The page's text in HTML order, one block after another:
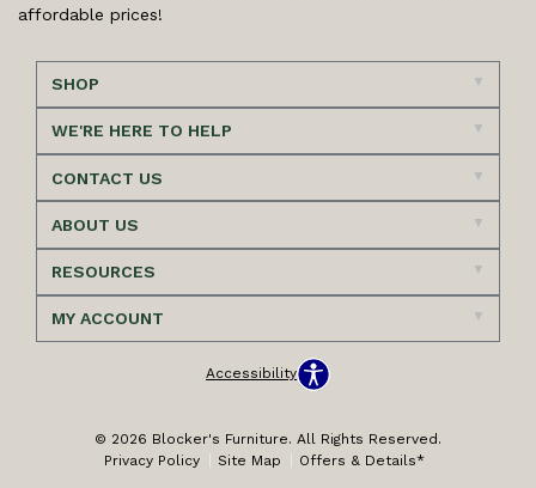
affordable prices!
SHOP
WE'RE HERE TO HELP
CONTACT US
ABOUT US
RESOURCES
MY ACCOUNT
Accessibility
© 2026 Blocker's Furniture. All Rights Reserved.
Privacy Policy
Site Map Offers & Details*